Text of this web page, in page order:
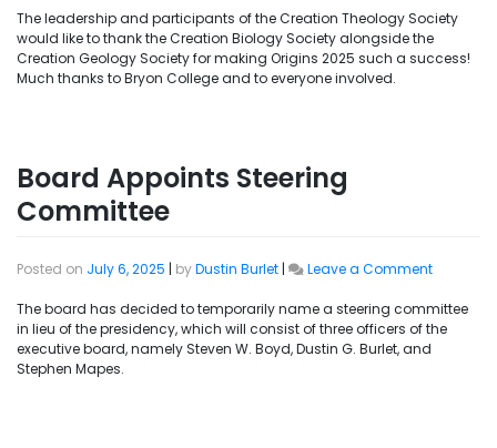
The leadership and participants of the Creation Theology Society
would like to thank the Creation Biology Society alongside the
Creation Geology Society for making Origins 2025 such a success!
Much thanks to Bryon College and to everyone involved.
Board Appoints Steering
Committee
Posted on July 6, 2025 | byDustin Burlet | Leave a Comment
The board has decided to temporarily name a steering committee
in lieu of the presidency, which will consist of three officers of the
executive board, namely Steven W. Boyd, Dustin G. Burlet, and
Stephen Mapes.